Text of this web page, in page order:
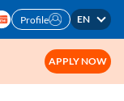
Profile EN
APPLY NOW